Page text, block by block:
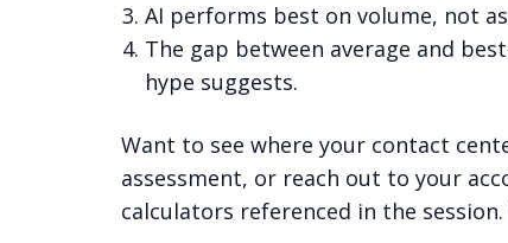
AI performs best on volume, not
The gap between average and
hype suggests.
Want to see where your contact
assessment, or reach out to your
calculators referenced in the session.